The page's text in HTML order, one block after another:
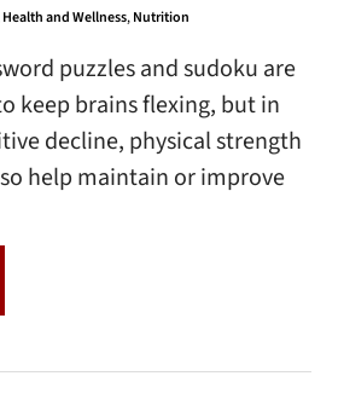
Health and Wellness,Nutrition
puzzles and sudoku are
keep brains flexing, but in
decline, physical strength
help maintain or improve